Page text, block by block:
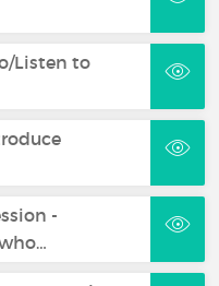
Listen to
-